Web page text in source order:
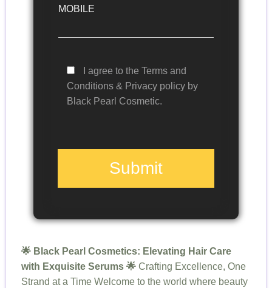
MOBILE
I agree to the Terms and
Conditions & Privacy policy by
Black Pearl Cosmetic.
Submit
🌟 Black Pearl Cosmetics: Elevating Hair Care
with Exquisite Serums 🌟 Crafting Excellence, One
Strand at a Time Welcome to the world where beauty